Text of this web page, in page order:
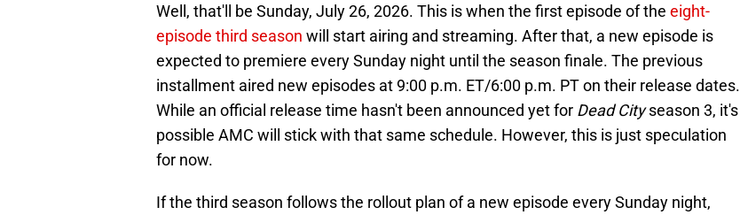
Well, that'll be Sunday, July 26, 2026. This is when the first episode of the eight-
episode third season will start airing and streaming. After that, a new episode is
expected to premiere every Sunday night until the season finale. The previous
installment aired new episodes at 9:00 p.m. ET/6:00 p.m. PT on their release dates.
While an official release time hasn't been announced yet for Dead Cityseason 3, it's
possible AMC will stick with that same schedule. However, this is just speculation
for now.
If the third season follows the rollout plan of a new episode every Sunday night,